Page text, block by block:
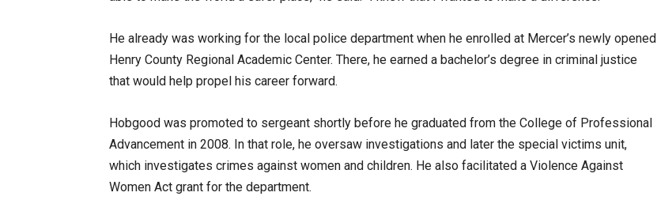
He already was working for the local police department when he enrolled at Mercer’s newly opened
Henry County Regional Academic Center. There, he earned a bachelor’s degree in criminal justice
that would help propel his career forward.
Hobgood was promoted to sergeant shortly before he graduated from the College of Professional
Advancement in 2008. In that role, he oversaw investigations and later the special victims unit,
which investigates crimes against women and children. He also facilitated a Violence Against
Women Act grant for the department.